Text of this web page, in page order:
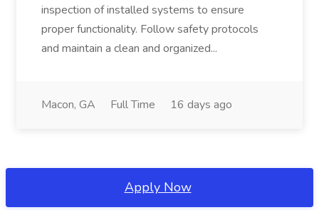
inspection of installed systems to ensure
proper functionality. Follow safety protocols
and maintain a clean and organized...
Macon, GA Full Time 16 days ago
Apply Now